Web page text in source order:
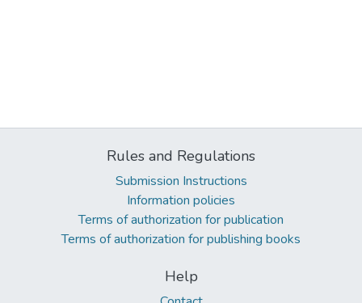
Rules and Regulations
Submission Instructions
Information policies
Terms of authorization for publication
Terms of authorization for publishing books
Help